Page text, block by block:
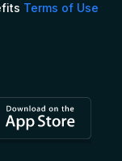
Terms of Use